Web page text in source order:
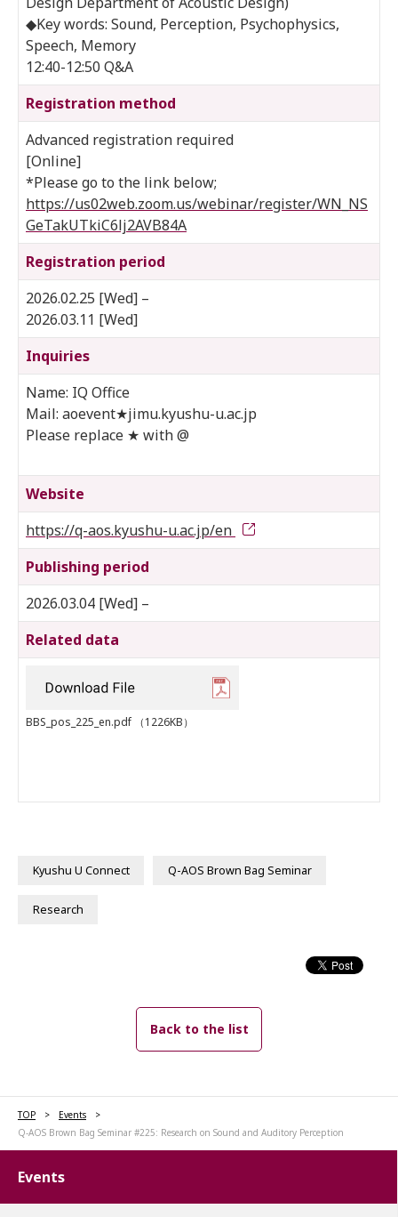
◆Key words: Sound, Perception, Psychophysics,
Speech, Memory
12:40-12:50 Q&A
Registration method
Advanced registration required
[Online]
*Please go to the link below;
https://us02web.zoom.us/webinar/register/WN_NS
GeTakUTkiC6lj2AVB84A
Registration period
2026.02.25 [Wed] –
2026.03.11 [Wed]
Inquiries
Name: IQ Office
Mail: aoevent★jimu.kyushu-u.ac.jp
Please replace ★ with @
Website
https://q-aos.kyushu-u.ac.jp/en
Publishing period
2026.03.04 [Wed] –
Related data
BBS_pos_225_en.pdf （1226KB）
Kyushu U Connect Q-AOS Brown Bag Seminar
Research
Back to the list
TOP
Events
Q-AOS Brown Bag Seminar #225: Research on Sound and Auditory Perception
Events